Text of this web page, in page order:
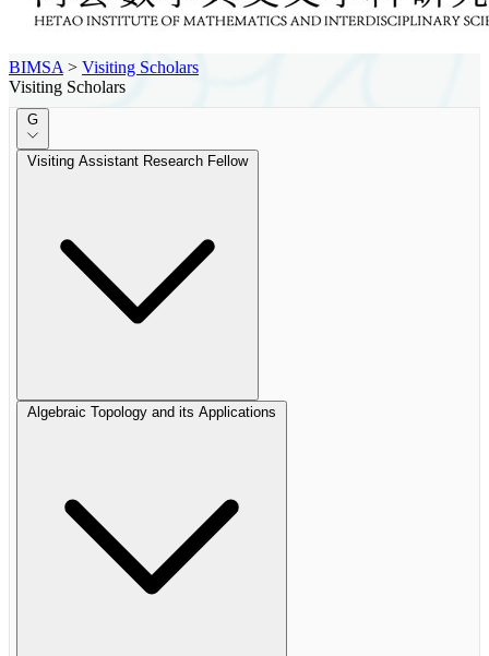
BIMSA > Visiting Scholars
Visiting Scholars
G
Visiting Assistant Research Fellow
Algebraic Topology and its Applications